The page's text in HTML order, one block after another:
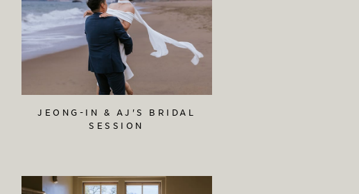
JEONG-IN & AJ'S BRIDAL
SESSION